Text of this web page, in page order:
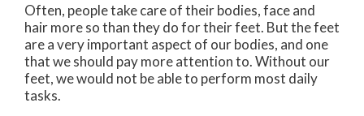
Often, people take care of their bodies, face and
hair more so than they do for their feet. But the feet
are a very important aspect of our bodies, and one
that we should pay more attention to. Without our
feet, we would not be able to perform most daily
tasks.